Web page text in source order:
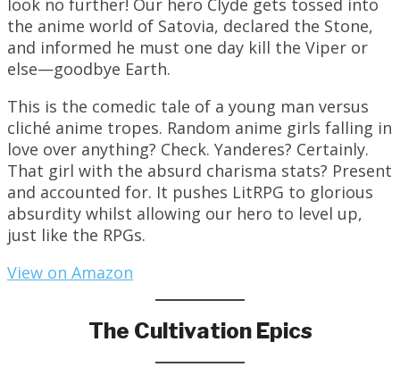
the anime world of Satovia, declared the Stone,
and informed he must one day kill the Viper or
else—goodbye Earth.
This is the comedic tale of a young man versus
cliché anime tropes. Random anime girls falling in
love over anything? Check. Yanderes? Certainly.
That girl with the absurd charisma stats? Present
and accounted for. It pushes LitRPG to glorious
absurdity whilst allowing our hero to level up,
just like the RPGs.
View on Amazon
The Cultivation Epics